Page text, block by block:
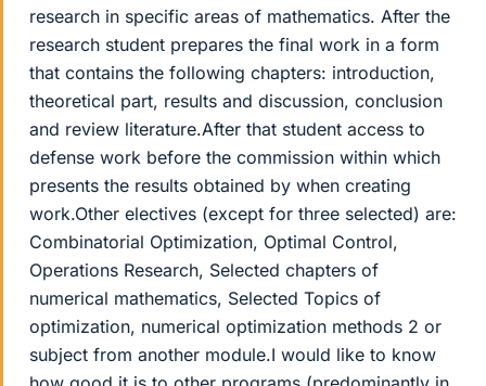
research in specific areas of mathematics. After the
research student prepares the final work in a form
that contains the following chapters: introduction,
theoretical part, results and discussion, conclusion
and review literature.After that student access to
defense work before the commission within which
presents the results obtained by when creating
work.Other electives (except for three selected) are:
Combinatorial Optimization, Optimal Control,
Operations Research, Selected chapters of
numerical mathematics, Selected Topics of
optimization, numerical optimization methods 2 or
subject from another module.I would like to know